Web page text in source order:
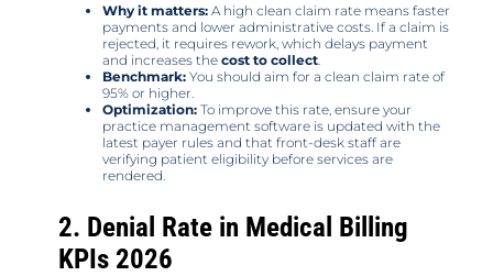
Why it matters: A high clean claim rate means faster
payments and lower administrative costs. If a claim is
rejected, it requires rework, which delays payment
and increases the cost to collect
Benchmark: You should aim for a clean claim rate of
95% or higher.
Optimization: To improve this rate, ensure your
practice management software is updated with the
latest payer rules and that front-desk staff are
verifying patient eligibility before services are
rendered.
2. Denial Rate in Medical Billing
KPIs 2026